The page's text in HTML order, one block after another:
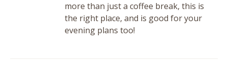
more than just a coffee break, this is
the right place, and is good for your
evening plans too!